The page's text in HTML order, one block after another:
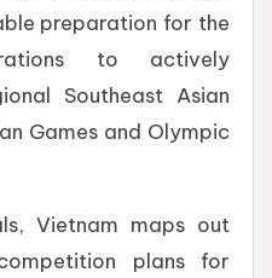
preparation for the
to actively
Southeast Asian
Games and Olympic
Vietnam maps out
plans for